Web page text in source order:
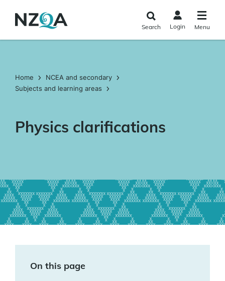
main
Search Login Menu
Home
NCEA and secondary
Subjects and learning areas
Physics clarifications
On this page